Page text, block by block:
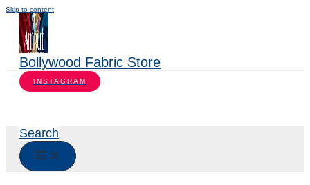
Skip to content
Bollywood Fabric Store
INSTAGRAM
Search